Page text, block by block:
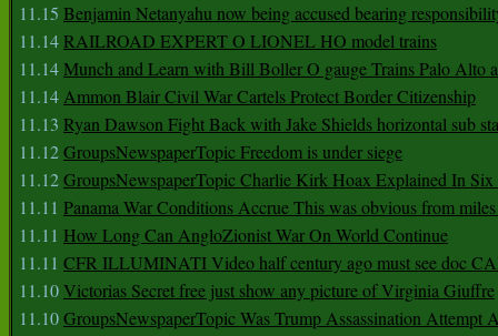
11.15 Benjamin Netanyahu now being accused bearing
11.14RAILROAD EXPERT O LIONEL HO model trains
11.14Munch and Learn with Bill Boller O gauge Trains Palo Alto
11.14Ammon Blair Civil War Cartels Protect Border Citizenship
11.13 Ryan Dawson Fight Back with Jake Shields horizontal sub
11.12GroupsNewspaperTopic Freedom is under siege
11.12GroupsNewspaperTopic Charlie Kirk Hoax Explained In
11.11 Panama War Conditions Accrue This was obvious from
11.11 How Long Can AngloZionist War On World Continue
11.11 CFR ILLUMINATI Video half century ago must see doc
11.10Victorias Secret free just show any picture of Virginia Giuffre
11.10GroupsNewspaperTopic Was Trump Assassination Attempt